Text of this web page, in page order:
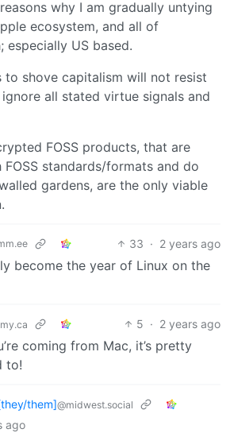
why I am gradually untying
ecosystem, and all of
US based.
to shove capitalism will not resist
all stated virtue signals and
FOSS products, that are
standards/formats and do
gardens, are the only viable
33 · 2 years ago
become the year of Linux on the
5 · 2 years ago
coming from Mac, it’s pretty
to!
them]@midwest.social
ago